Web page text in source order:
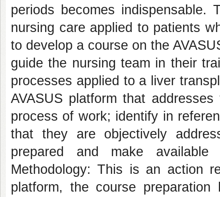
periods becomes
nursing care applied to patients
to develop a course on the
guide the nursing team in their
processes applied to a liver
AVASUS platform that
process of work; identify in
that they are objectively
prepared and make
Methodology: This is an action
platform, the course